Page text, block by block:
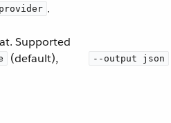
.
Supported
(default), --output json